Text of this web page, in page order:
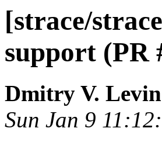
[strace/
support (PR
Dmitry V. Levin
Sun Jan 9